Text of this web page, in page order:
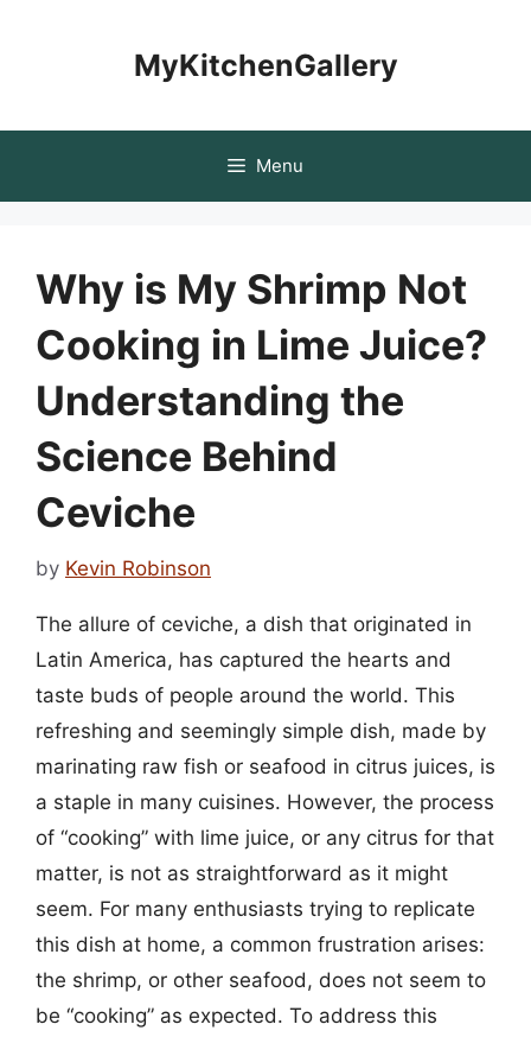
MyKitchenGallery
Menu
Why is My Shrimp Not
Cooking in Lime Juice?
Understanding the
Science Behind
Ceviche
by Kevin Robinson
The allure of ceviche, a dish that originated in
Latin America, has captured the hearts and
taste buds of people around the world. This
refreshing and seemingly simple dish, made by
marinating raw fish or seafood in citrus juices, is
a staple in many cuisines. However, the process
of “cooking” with lime juice, or any citrus for that
matter, is not as straightforward as it might
seem. For many enthusiasts trying to replicate
this dish at home, a common frustration arises:
the shrimp, or other seafood, does not seem to
be “cooking” as expected. To address this